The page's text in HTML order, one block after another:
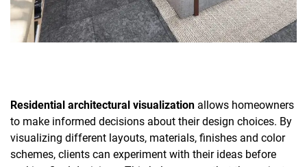
Residential architectural visualization allows homeowners
to make informed decisions about their design choices. By
visualizing different layouts, materials, finishes and color
schemes, clients can experiment with their ideas before